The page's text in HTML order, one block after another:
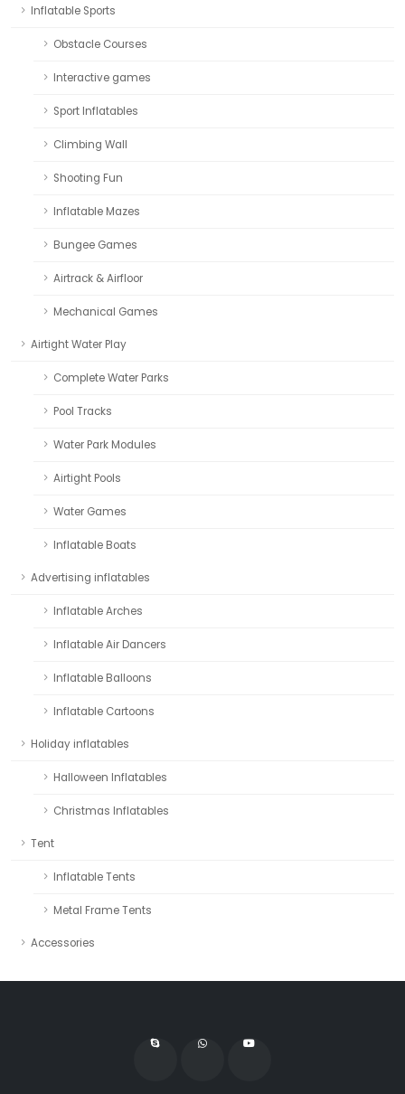
Inflatable Sports
Obstacle Courses
Interactive games
Sport Inflatables
Climbing Wall
Shooting Fun
Inflatable Mazes
Bungee Games
Airtrack & Airfloor
Mechanical Games
Airtight Water Play
Complete Water Parks
Pool Tracks
Water Park Modules
Airtight Pools
Water Games
Inflatable Boats
Advertising inflatables
Inflatable Arches
Inflatable Air Dancers
Inflatable Balloons
Inflatable Cartoons
Holiday inflatables
Halloween Inflatables
Christmas Inflatables
Tent
Inflatable Tents
Metal Frame Tents
Accessories